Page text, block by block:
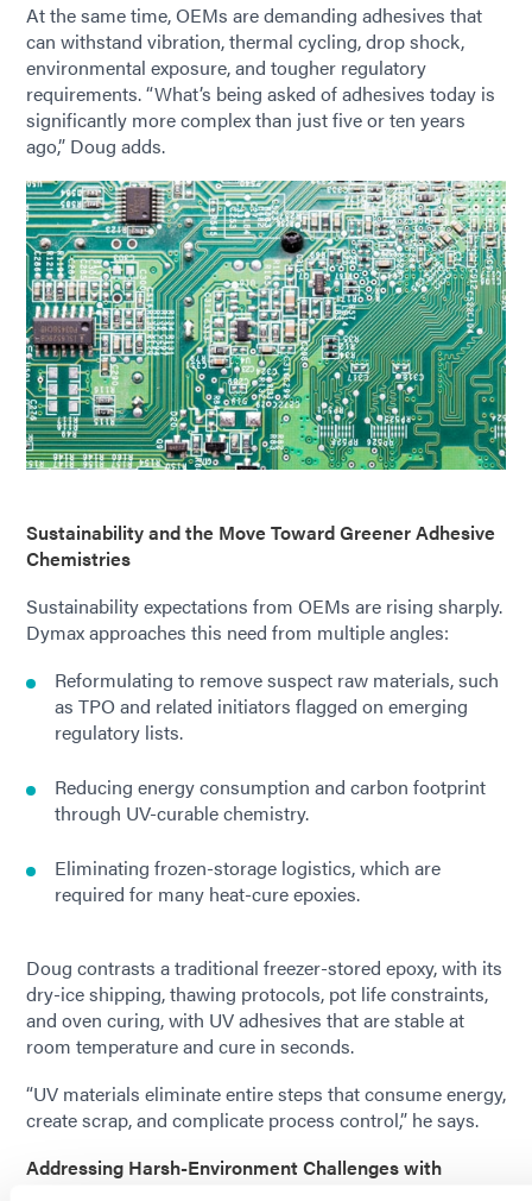
At the same time, OEMs are demanding adhesives that
can withstand vibration, thermal cycling, drop shock,
environmental exposure, and tougher regulatory
requirements. “What’s being asked of adhesives today is
significantly more complex than just five or ten years
ago,” Doug adds.
Sustainability and the Move Toward Greener Adhesive
Chemistries
Sustainability expectations from OEMs are rising sharply.
Dymax approaches this need from multiple angles:
Reformulating to remove suspect raw materials, such
as TPO and related initiators flagged on emerging
regulatory lists.
Reducing energy consumption and carbon footprint
through UV-curable chemistry.
Eliminating frozen-storage logistics, which are
required for many heat-cure epoxies.
Doug contrasts a traditional freezer-stored epoxy, with its
dry-ice shipping, thawing protocols, pot life constraints,
and oven curing, with UV adhesives that are stable at
room temperature and cure in seconds.
“UV materials eliminate entire steps that consume energy,
create scrap, and complicate process control,” he says.
Addressing Harsh-Environment Challenges with